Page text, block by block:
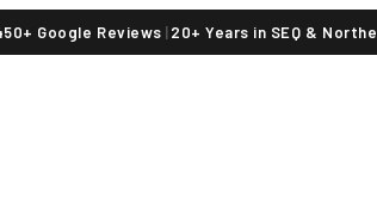
Google Reviews |20+ Years in SEQ &